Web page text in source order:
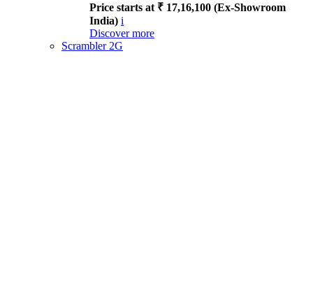
Price starts at ₹ 17,16,100 (Ex-Showroom
India) i
Discover more
Scrambler 2G